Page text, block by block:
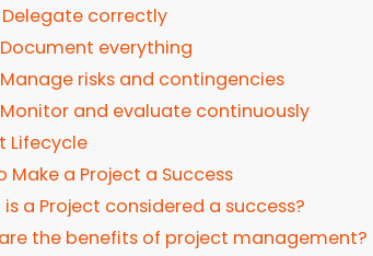
Delegate correctly
Document everything
risks and contingencies
Monitor and evaluate continuously
Lifecycle
Make a Project a Success
is a Project considered a success?
the benefits of project management?